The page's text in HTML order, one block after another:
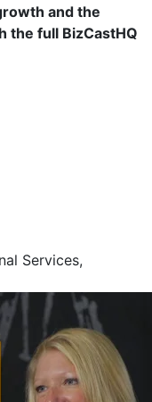
and the
the full BizCastHQ
Services,